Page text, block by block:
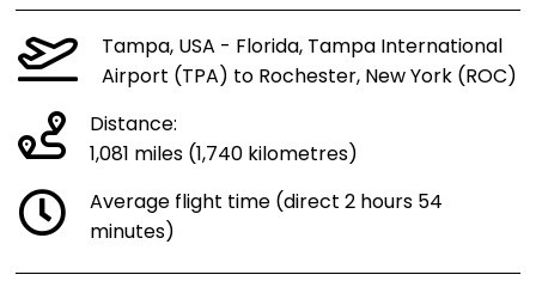
Tampa, USA - Florida, Tampa International
Airport (TPA) to Rochester, New York (ROC)
Distance:
1,081 miles (1,740 kilometres)
Average flight time (direct 2 hours 54
minutes)